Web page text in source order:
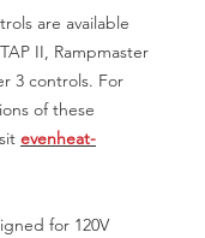
are available
II, Rampmaster
3 controls. For
of these
evenheat-
for 120V